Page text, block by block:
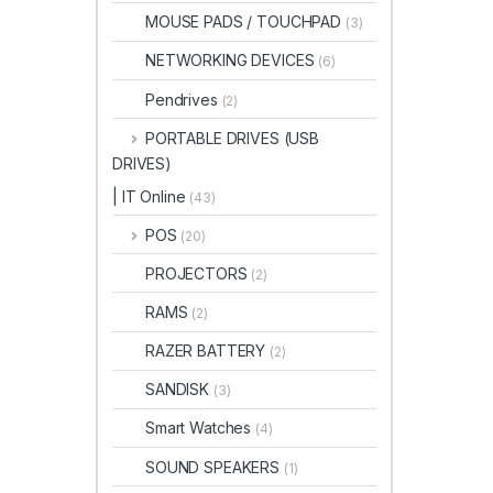
MOUSE PADS / TOUCHPAD (3)
NETWORKING DEVICES (6)
Pendrives (2)
PORTABLE DRIVES (USB
DRIVES)
| IT Online (43)
POS (20)
PROJECTORS (2)
RAMS (2)
RAZER BATTERY (2)
SANDISK (3)
Smart Watches (4)
SOUND SPEAKERS (1)